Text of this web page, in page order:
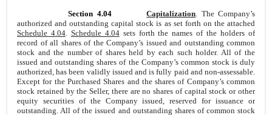
Section 4.04Capitalization. The Company’s
authorized and outstanding capital stock is as set forth on the attached
Schedule 4.04. Schedule 4.04sets forth the names of the holders of
record of all shares of the Company’s issued and outstanding common
stock and the number of shares held by each such holder. All of the
issued and outstanding shares of the Company’s common stock is duly
authorized, has been validly issued and is fully paid and non-assessable.
Except for the Purchased Shares and the shares of Company’s common
stock retained by the Seller, there are no shares of capital stock or other
equity securities of the Company issued, reserved for issuance or
outstanding. All of the issued and outstanding shares of common stock